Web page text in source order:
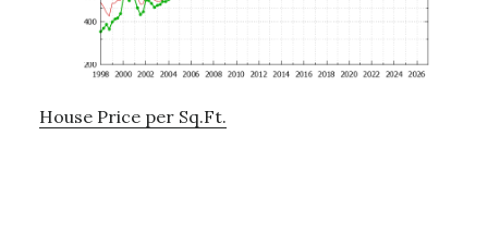
House Price per Sq.Ft.